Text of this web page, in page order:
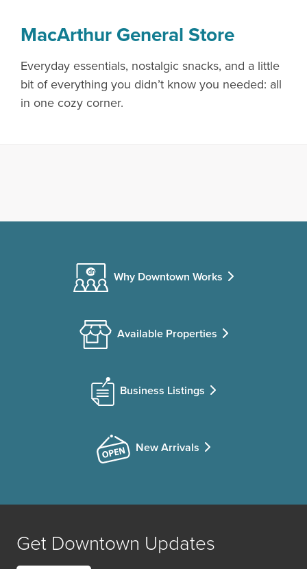
MacArthur General Store
Everyday essentials, nostalgic snacks, and a little
bit of everything you didn’t know you needed: all
in one cozy corner.
Why Downtown Works
Available Properties
Business Listings
New Arrivals
Get Downtown Updates